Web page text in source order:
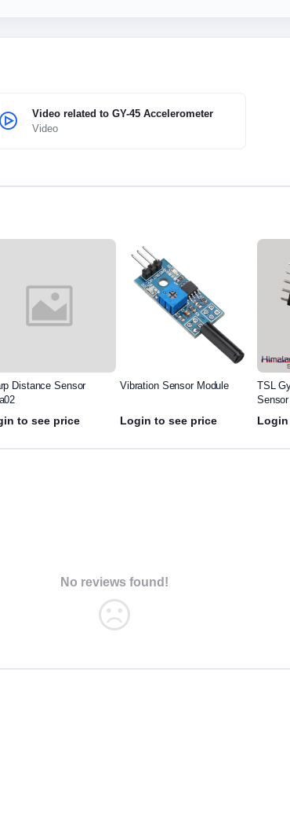
Video related to GY-45 Accelerometer
Video
Distance Sensor
to see price
Vibration Sensor Module
Login to see price
TSL
Sensor
No reviews found!